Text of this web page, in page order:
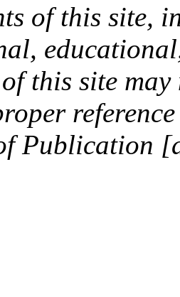
of this site,
this site
Publication